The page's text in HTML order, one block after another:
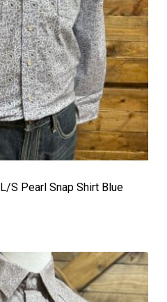
S Pearl Snap Shirt Blue